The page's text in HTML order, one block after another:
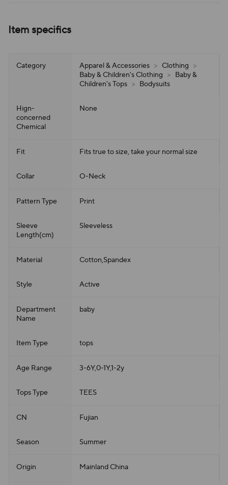
Item specifics
Category Apparel & Accessories > Clothing >
Baby & Children's Clothing > Baby &
Children's Tops > Bodysuits
Hign-
concerned
Chemical
None
Fit Fits true to size, take your normal size
Collar O-Neck
Pattern Type Print
Sleeve
Length(cm)
Sleeveless
Material Cotton,Spandex
Style Active
Department
Name
baby
Item Type tops
Age Range 3-6Y,0-1Y,1-2y
Tops Type TEES
CN Fujian
Season Summer
Origin Mainland China